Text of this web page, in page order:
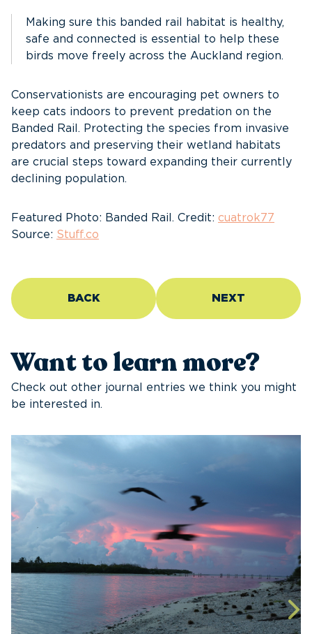
Making sure this banded rail habitat is healthy,
safe and connected is essential to help these
birds move freely across the Auckland region.
Conservationists are encouraging pet owners to
keep cats indoors to prevent predation on the
Banded Rail. Protecting the species from invasive
predators and preserving their wetland habitats
are crucial steps toward expanding their currently
declining population.
Featured Photo: Banded Rail. Credit: cuatrok77
Source: Stuff.co
BACK NEXT
Want to learn more?
Check out other journal entries we think you might
be interested in.